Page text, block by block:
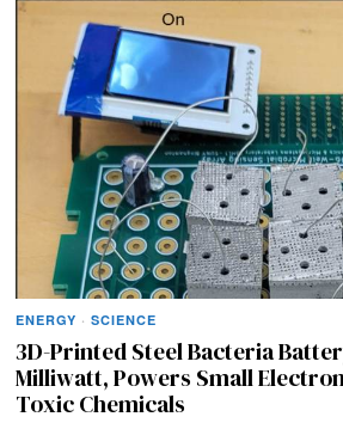
ENERGY · SCIENCE
3D-Printed Steel Bacteria
Milliwatt, Powers Small
Toxic Chemicals